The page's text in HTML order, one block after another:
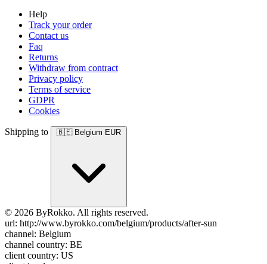
Help
Track your order
Contact us
Faq
Returns
Withdraw from contract
Privacy policy
Terms of service
GDPR
Cookies
Shipping to 🇧🇪 Belgium EUR
© 2026 ByRokko. All rights reserved.
url: http://www.byrokko.com/belgium/products/after-sun
channel: Belgium
channel country: BE
client country: US